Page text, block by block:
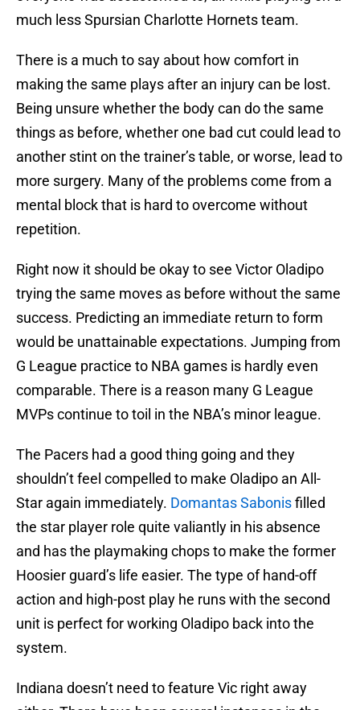
much less Spursian Charlotte Hornets team.
There is a much to say about how comfort in
making the same plays after an injury can be lost.
Being unsure whether the body can do the same
things as before, whether one bad cut could lead to
another stint on the trainer’s table, or worse, lead to
more surgery. Many of the problems come from a
mental block that is hard to overcome without
repetition.
Right now it should be okay to see Victor Oladipo
trying the same moves as before without the same
success. Predicting an immediate return to form
would be unattainable expectations. Jumping from
G League practice to NBA games is hardly even
comparable. There is a reason many G League
MVPs continue to toil in the NBA’s minor league.
The Pacers had a good thing going and they
shouldn’t feel compelled to make Oladipo an All-
Star again immediately. Domantas Sabonisfilled
the star player role quite valiantly in his absence
and has the playmaking chops to make the former
Hoosier guard’s life easier. The type of hand-off
action and high-post play he runs with the second
unit is perfect for working Oladipo back into the
system.
Indiana doesn’t need to feature Vic right away